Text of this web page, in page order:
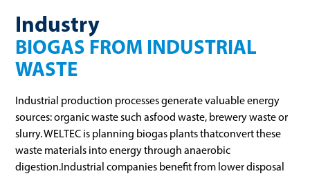
Industry
BIOGAS FROM INDUSTRIAL
WASTE
Industrial production processes generate valuable energy
sources: organic waste such asfood waste, brewery waste or
slurry. WELTEC is planning biogas plants thatconvert these
waste materials into energy through anaerobic
digestion.Industrial companies benefit from lower disposal